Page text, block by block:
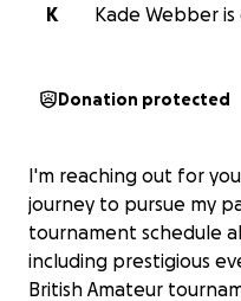
K
Kade Webber
Donation protected
I'm reaching out for
journey to pursue my
tournament schedule
including prestigious
British Amateur